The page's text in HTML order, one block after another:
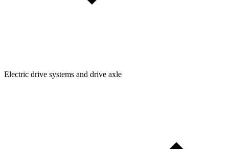
Electric drive systems and drive axle